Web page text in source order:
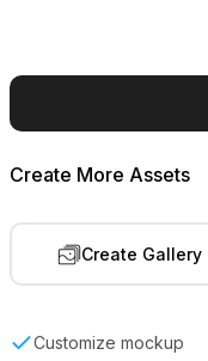
Create More Assets
Create Gallery
Customize mockup